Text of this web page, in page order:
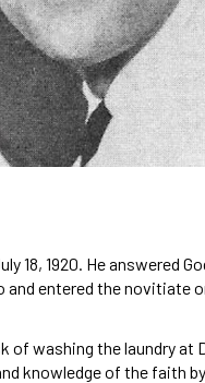
18, 1920. He answered
entered the novitiate
of washing the laundry
knowledge of the faith